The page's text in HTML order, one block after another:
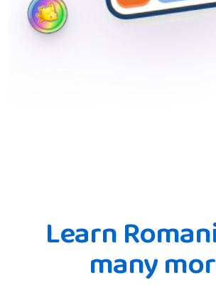
Learn
many